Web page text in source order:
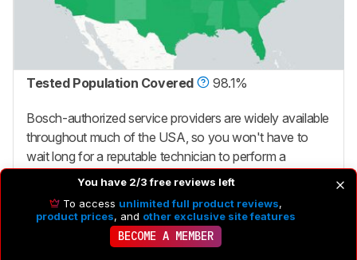
Tested Population Covered 98.1%
Bosch-authorized service providers are widely available
throughout much of the USA, so you won't have to
wait long for a reputable technician to perform a
warranty repair.You have 2/3 free reviews left
To access unlimited full product reviews,
product prices, and other exclusive site features
BECOME A MEMBER